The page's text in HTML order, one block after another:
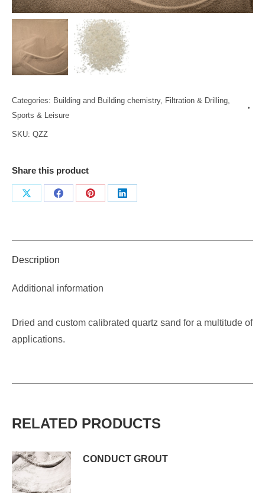
Categories: Building and Building chemistry, Filtration & Drilling
Sports & Leisure
SKU: QZZ
Share this product
Share
Share
Share
Share
Description
Additional information
Dried and custom calibrated quartz sand for a multitude of
applications.
RELATED PRODUCTS
CONDUCT GROUT